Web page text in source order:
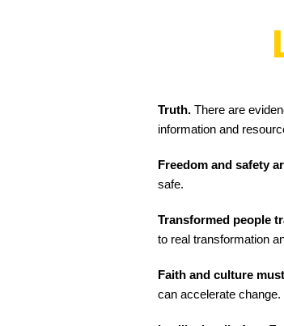
Truth. There are
information and
Freedom and safety
safe.
Transformed people
to real transformation
Faith and culture
can accelerate change.